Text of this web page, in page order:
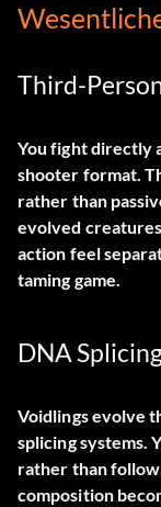
Third-
You fight directly
shooter format.
rather than
evolved
action feel
taming game.
DNA
Voidlings evolve
splicing systems.
rather than
composition